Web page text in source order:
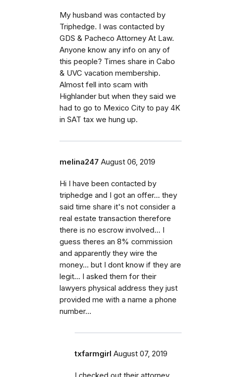
My husband was contacted by
Triphedge. I was contacted by
GDS & Pacheco Attorney At Law.
Anyone know any info on any of
this people? Times share in Cabo
& UVC vacation membership.
Almost fell into scam with
Highlander but when they said we
had to go to Mexico City to pay 4K
in SAT tax we hung up.
melina247 August 06, 2019
Hi I have been contacted by
triphedge and I got an offer... they
said time share it's not consider a
real estate transaction therefore
there is no escrow involved... I
guess theres an 8% commission
and apparently they wire the
money... but I dont know if they are
legit... I asked them for their
lawyers physical address they just
provided me with a name a phone
number...
txfarmgirl August 07, 2019